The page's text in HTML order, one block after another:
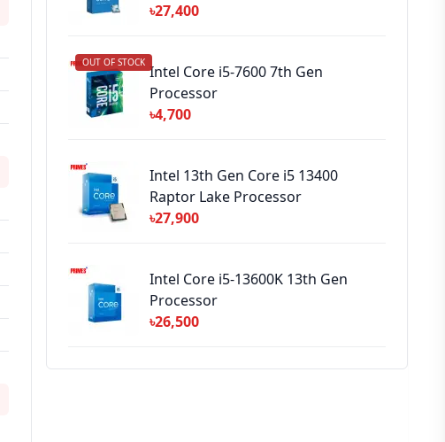
৳27,400
OUT OF STOCK Intel Core i5-7600 7th Gen
Processor
৳4,700
Intel 13th Gen Core i5 13400
Raptor Lake Processor
৳27,900
Intel Core i5-13600K 13th Gen
Processor
৳26,500